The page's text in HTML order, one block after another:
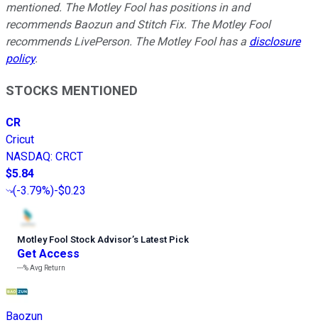
mentioned. The Motley Fool has positions in and
recommends Baozun and Stitch Fix. The Motley Fool
recommends LivePerson. The Motley Fool has a disclosure
policy.
STOCKS MENTIONED
CR
Cricut
NASDAQ: CRCT
$5.84
(-3.79%)-$0.23
Motley Fool Stock Advisor’s Latest Pick
Get Access
---%Avg Return
Baozun